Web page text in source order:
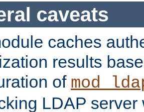
caveats
caches
results
of
LDAP server